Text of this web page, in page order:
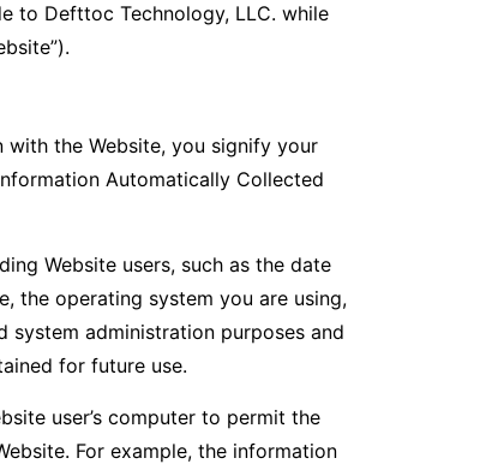
to Defttoc Technology, LLC. while
the Website, you signify your
Automatically Collected
Website users, such as the date
the operating system you are using,
system administration purposes and
for future use.
user’s computer to permit the
For example, the information